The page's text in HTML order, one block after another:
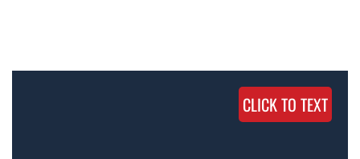
CLICK TO TEXT